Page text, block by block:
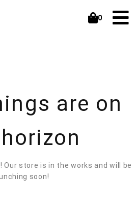
0
are on
Our store is in the works and will be
soon!